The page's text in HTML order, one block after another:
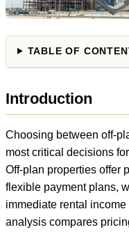
TABLE OF
Introduction
Choosing between off-
most critical decisions for
Off-plan properties offer
flexible payment plans,
immediate rental
analysis compares